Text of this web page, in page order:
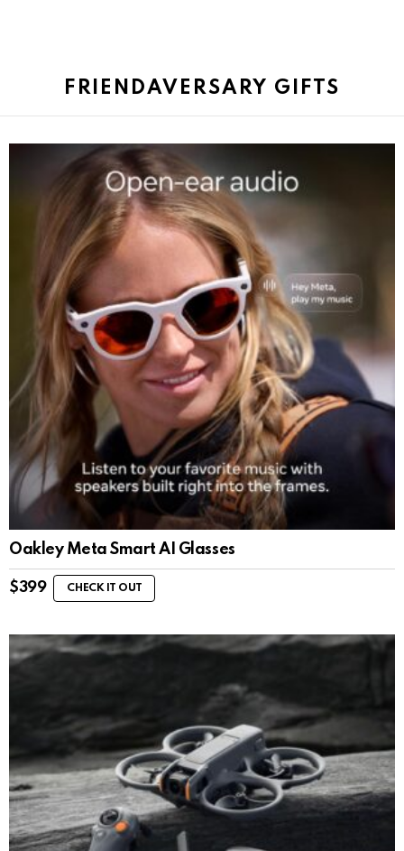
FRIENDAVERSARY GIFTS
Oakley Meta Smart AI Glasses
$399 CHECK IT OUT